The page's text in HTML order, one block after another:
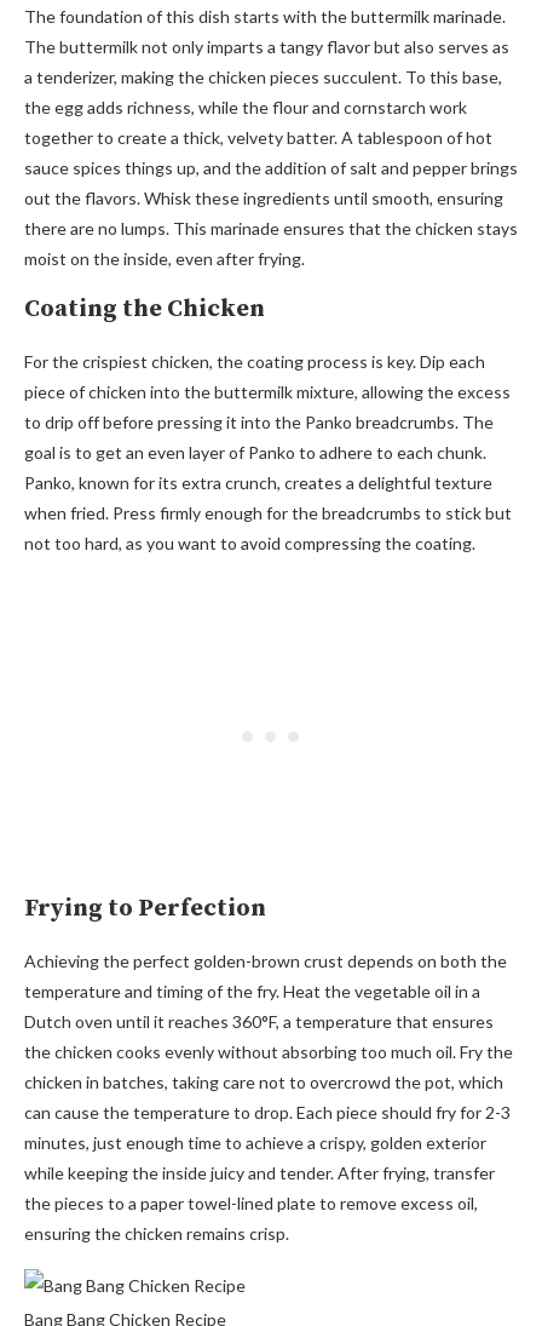
The foundation of this dish starts with the buttermilk marinade.
The buttermilk not only imparts a tangy flavor but also serves as
a tenderizer, making the chicken pieces succulent. To this base,
the egg adds richness, while the flour and cornstarch work
together to create a thick, velvety batter. A tablespoon of hot
sauce spices things up, and the addition of salt and pepper brings
out the flavors. Whisk these ingredients until smooth, ensuring
there are no lumps. This marinade ensures that the chicken stays
moist on the inside, even after frying.
Coating the Chicken
For the crispiest chicken, the coating process is key. Dip each
piece of chicken into the buttermilk mixture, allowing the excess
to drip off before pressing it into the Panko breadcrumbs. The
goal is to get an even layer of Panko to adhere to each chunk.
Panko, known for its extra crunch, creates a delightful texture
when fried. Press firmly enough for the breadcrumbs to stick but
not too hard, as you want to avoid compressing the coating.
Frying to Perfection
Achieving the perfect golden-brown crust depends on both the
temperature and timing of the fry. Heat the vegetable oil in a
Dutch oven until it reaches 360°F, a temperature that ensures
the chicken cooks evenly without absorbing too much oil. Fry the
chicken in batches, taking care not to overcrowd the pot, which
can cause the temperature to drop. Each piece should fry for 2-3
minutes, just enough time to achieve a crispy, golden exterior
while keeping the inside juicy and tender. After frying, transfer
the pieces to a paper towel-lined plate to remove excess oil,
ensuring the chicken remains crisp.
Bang Bang Chicken Recipe